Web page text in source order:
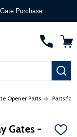
Purchase
Opener Parts Parts for
Gates -
ADD